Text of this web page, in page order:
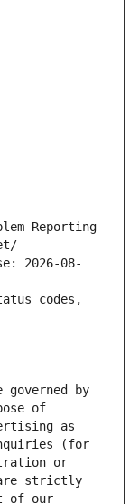
Reporting
2026-08-
codes,
governed by
of
as
(for
or
are strictly
of our